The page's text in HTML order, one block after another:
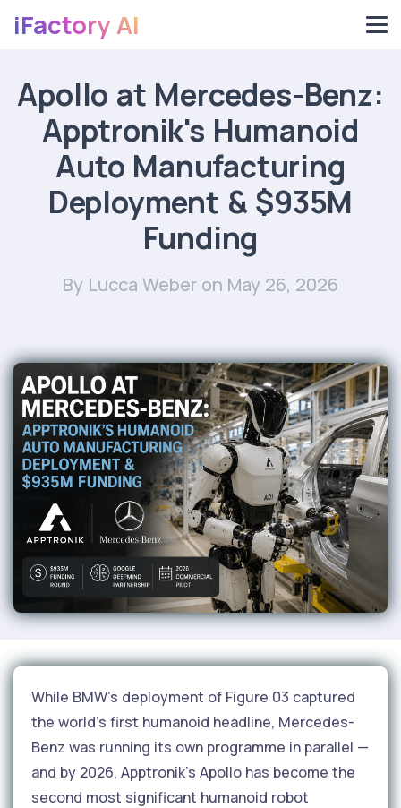
iFactory AI
Apollo at Mercedes-Benz:
Apptronik's Humanoid
Auto Manufacturing
Deployment & $935M
Funding
By Lucca Weber on May 26, 2026
While BMW's deployment of Figure 03 captured
the world's first humanoid headline, Mercedes-
Benz was running its own programme in parallel —
and by 2026, Apptronik's Apollo has become the
second most significant humanoid robot